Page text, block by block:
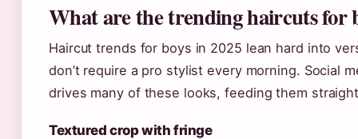
What are the trending haircuts for
Haircut trends for boys in 2025 lean hard into
don’t require a pro stylist every morning. Social
drives many of these looks, feeding them
Textured crop with fringe